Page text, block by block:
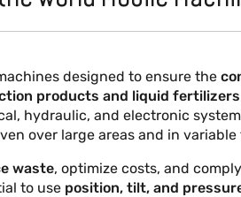
designed to ensure the
products and liquid fertilizers
hydraulic, and electronic
over large areas and in
waste, optimize costs, and
to use position, tilt, and